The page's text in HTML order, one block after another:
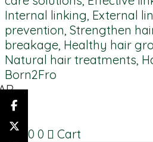
R0.00 0 Cart